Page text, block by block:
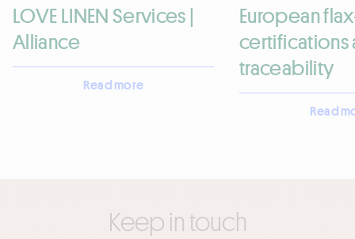
LOVE LINEN Services |
Alliance
Read more
European
certifications
traceability
Read
Keep in touch